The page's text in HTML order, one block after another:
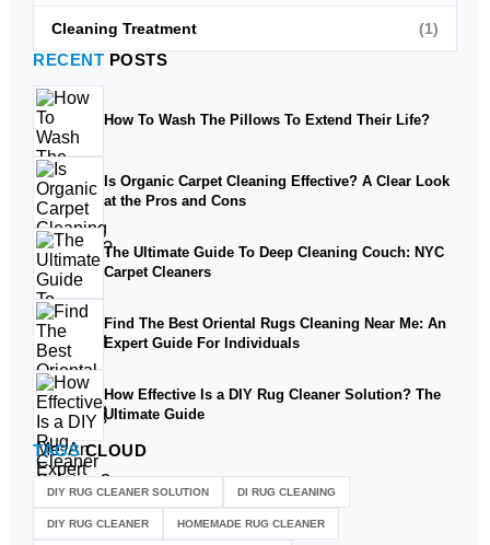
Cleaning Treatment (1)
RECENT POSTS
How To Wash The Pillows To Extend Their Life?
Is Organic Carpet Cleaning Effective? A Clear Look
at the Pros and Cons
The Ultimate Guide To Deep Cleaning Couch: NYC
Carpet Cleaners
Find The Best Oriental Rugs Cleaning Near Me: An
Expert Guide For Individuals
How Effective Is a DIY Rug Cleaner Solution? The
Ultimate Guide
TAGSCLOUD
DIY RUG CLEANER SOLUTION​ DI RUG CLEANING
DIY RUG CLEANER HOMEMADE RUG CLEANER